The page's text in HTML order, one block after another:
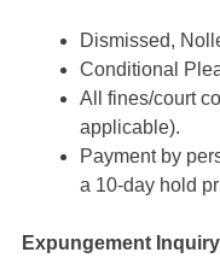
Dismissed,
Conditional
All fines/court
applicable).
Payment by
a 10-day hold
Expungement Inquiry